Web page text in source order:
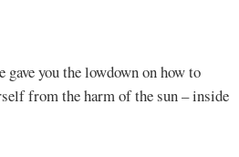
you the lowdown on how to
from the harm of the sun – inside